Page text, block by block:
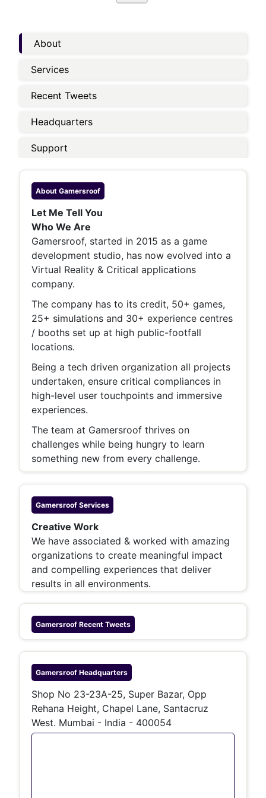
About
Services
Recent Tweets
Headquarters
Support
About Gamersroof
Let Me Tell You
Who We Are
Gamersroof, started in 2015 as a game
development studio, has now evolved into a
Virtual Reality & Critical applications
company.
The company has to its credit, 50+ games,
25+ simulations and 30+ experience centres
/ booths set up at high public-footfall
locations.
Being a tech driven organization all projects
undertaken, ensure critical compliances in
high-level user touchpoints and immersive
experiences.
The team at Gamersroof thrives on
challenges while being hungry to learn
something new from every challenge.
Gamersroof Services
Creative Work
We have associated & worked with amazing
organizations to create meaningful impact
and compelling experiences that deliver
results in all environments.
Gamersroof Recent Tweets
Gamersroof Headquarters
Shop No 23-23A-25, Super Bazar, Opp
Rehana Height, Chapel Lane, Santacruz
West. Mumbai - India - 400054